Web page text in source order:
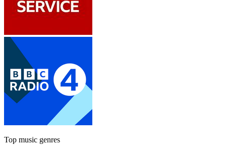
Top music genres